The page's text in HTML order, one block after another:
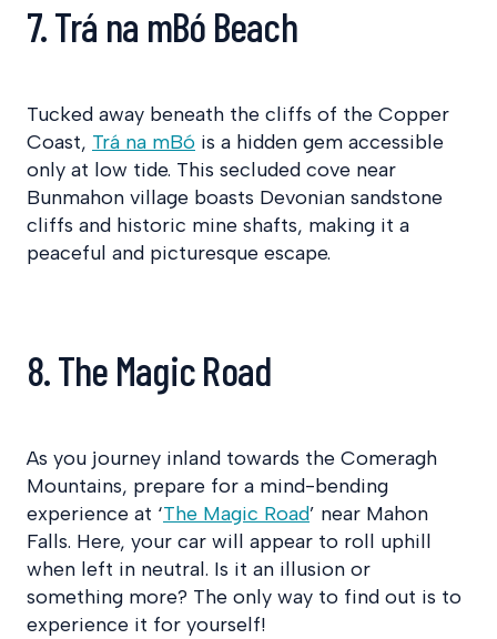
7. Trá na mBó Beach
Tucked away beneath the cliffs of the Copper
Coast, Trá na mBó is a hidden gem accessible
only at low tide. This secluded cove near
Bunmahon village boasts Devonian sandstone
cliffs and historic mine shafts, making it a
peaceful and picturesque escape.
8. The Magic Road
As you journey inland towards the Comeragh
Mountains, prepare for a mind-bending
experience at ‘The Magic Road’ near Mahon
Falls. Here, your car will appear to roll uphill
when left in neutral. Is it an illusion or
something more? The only way to find out is to
experience it for yourself!